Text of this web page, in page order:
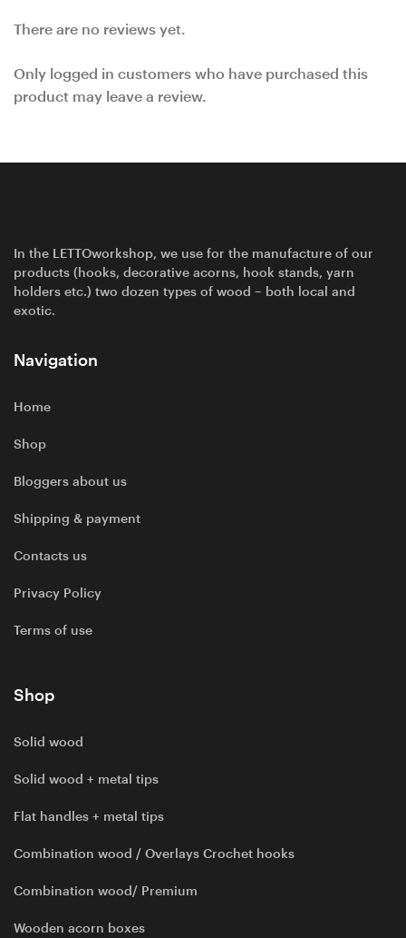
There are no reviews yet.
Only logged in customers who have purchased this
product may leave a review.
In the LETTOworkshop, we use for the manufacture of our
products (hooks, decorative acorns, hook stands, yarn
holders etc.) two dozen types of wood – both local and
exotic.
Navigation
Home
Shop
Bloggers about us
Shipping & payment
Contacts us
Privacy Policy
Terms of use
Shop
Solid wood
Solid wood + metal tips
Flat handles + metal tips
Combination wood / Overlays Crochet hooks
Combination wood/ Premium
Wooden acorn boxes